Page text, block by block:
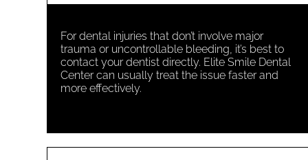
For dental injuries that don’t involve major
trauma or uncontrollable bleeding, it’s best to
contact your dentist directly. Elite Smile Dental
Center can usually treat the issue faster and
more effectively.